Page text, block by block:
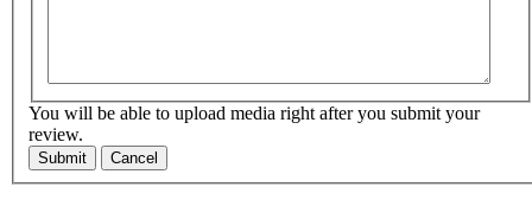
You will be able to upload media right after you submit your
review.
Submit Cancel